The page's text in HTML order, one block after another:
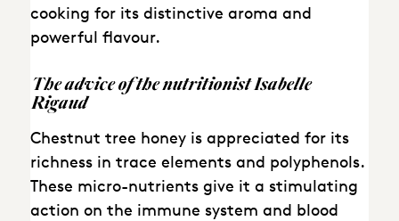
cooking for its distinctive aroma and
powerful flavour.
Theadviceof thenutritionistIsabelle
Rigaud
Chestnut tree honey is appreciated for its
richness in trace elements and polyphenols.
These micro-nutrients give it a stimulating
action on the immune system and blood